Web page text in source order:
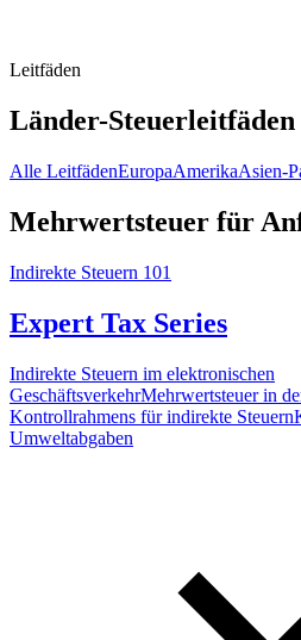
Leitfäden
Länder-Steuerleitfäden
Alle LeitfädenEuropaAmerikaAsien-
Mehrwertsteuer für
Indirekte Steuern 101
Expert Tax Series
Indirekte Steuern im elektronischen
GeschäftsverkehrMehrwertsteuer in
Kontrollrahmens für indirekte Steuern
Umweltabgaben